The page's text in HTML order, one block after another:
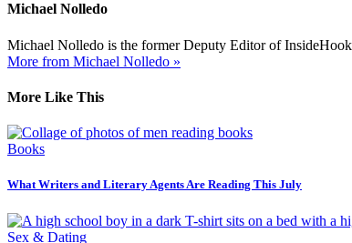
Michael Nolledo
Michael Nolledo is the former Deputy Editor of
More from Michael Nolledo »
More Like This
Books
What Writers and Literary Agents Are Reading This July
Sex & Dating